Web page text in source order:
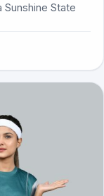
Sunshine State